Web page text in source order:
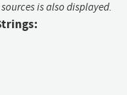
is also displayed.